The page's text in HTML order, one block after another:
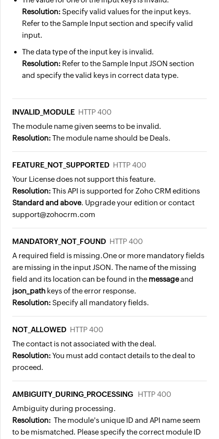
"name": "Travel Insurance"
"5843104000004382122"
}
"message"
"email has been
"status"
"success"
}
Resolution: Specify valid values for the input keys.
Refer to the Sample Input section and specify valid
input.
The data type of the input key is invalid.
Resolution: Refer to the Sample Input JSON section
and specify the valid keys in correct data type.
INVALID_MODULE HTTP 400
The module name given seems to be invalid.
Resolution: The module name should be Deals.
FEATURE_NOT_SUPPORTED HTTP 400
Your License does not support this feature.
Resolution: This API is supported for Zoho CRM editions
Standard and above. Upgrade your edition or contact
support@zohocrm.com
MANDATORY_NOT_FOUND HTTP 400
A required field is missing.One or more mandatory fields
are missing in the input JSON. The name of the missing
field and its location can be found in the messageand
json_path keys of the error response.
Resolution: Specify all mandatory fields.
NOT_ALLOWED HTTP 400
The contact is not associated with the deal.
Resolution: You must add contact details to the deal to
proceed.
AMBIGUITY_DURING_PROCESSING
HTTP 400
Ambiguity during processing.
Resolution: The module's unique ID and API name seem
to be mismatched. Please specify the correct module ID